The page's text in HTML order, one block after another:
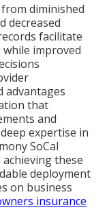
diminished
decreased
facilitate
improved
advantages
that
and
expertise in
SoCal
these
deployment
on business
insurance